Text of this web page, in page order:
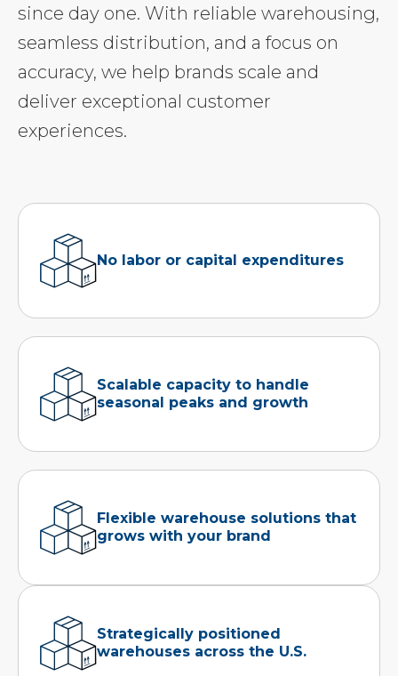
since day one. With reliable warehousing,
seamless distribution, and a focus on
accuracy, we help brands scale and
deliver exceptional customer
experiences.
No labor or capital expenditures
Scalable capacity to handle
seasonal peaks and growth
Flexible warehouse solutions that
grows with your brand
Strategically positioned
warehouses across the U.S.